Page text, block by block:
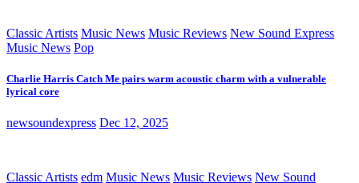
Classic Artists Music News Music Reviews New Sound Express
Music News Pop
Charlie Harris Catch Me pairs warm acoustic charm with a vulnerable
lyrical core
newsoundexpress Dec 12, 2025
Classic Artists edm Music News Music Reviews New Sound